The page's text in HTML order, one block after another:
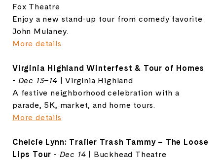
Fox Theatre
Enjoy a new stand-up tour from comedy favorite
John Mulaney.
More details
Virginia Highland Winterfest & Tour of Homes
- Dec 13–14 | Virginia Highland
A festive neighborhood celebration with a
parade, 5K, market, and home tours.
More details
Chelcie Lynn: Trailer Trash Tammy – The Loose
Lips Tour - Dec 14 | Buckhead Theatre